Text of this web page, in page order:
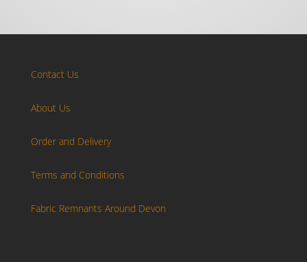
Contact Us
About Us
Order and Delivery
Terms and Conditions
Fabric Remnants Around Devon